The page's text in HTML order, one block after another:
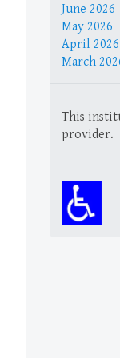
June 2026
May 2026
April 2026
March
This
provider.